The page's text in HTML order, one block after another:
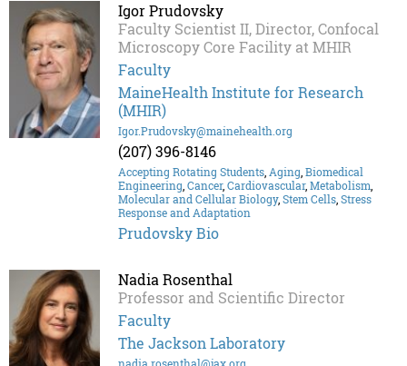
Igor Prudovsky
Faculty Scientist II, Director, Confocal
Microscopy Core Facility at MHIR
Faculty
MaineHealth Institute for Research
(MHIR)
Igor.Prudovsky@mainehealth.org
(207) 396-8146
Accepting Rotating Students,Aging,Biomedical
Engineering,Cancer,Cardiovascular,Metabolism,
Molecular and Cellular Biology,Stem Cells,Stress
Response and Adaptation
Prudovsky Bio
Nadia Rosenthal
Professor and Scientific Director
Faculty
The Jackson Laboratory